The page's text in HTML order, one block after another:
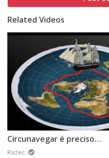
Related Videos
Circunavegar é preciso…
Razec